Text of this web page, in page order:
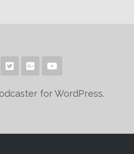
for WordPress.